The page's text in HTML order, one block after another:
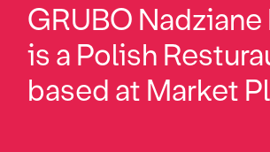
GRUBO
is a Polish
based at Market